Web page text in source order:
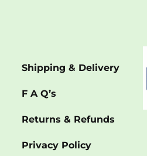
Shipping & Delivery
F A Q’s
Returns & Refunds
Privacy Policy